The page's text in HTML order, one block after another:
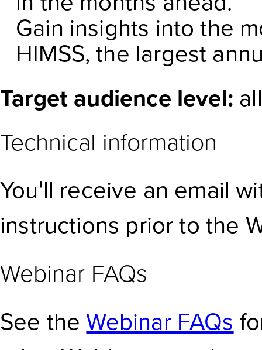
Gain insights into the
HIMSS, the largest
Target audience level:
Technical information
You'll receive an email
instructions prior to the
Webinar FAQs
See the Webinar FAQs